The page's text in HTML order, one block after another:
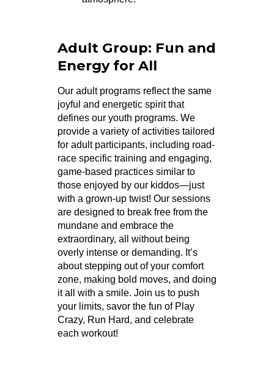
Adult Group: Fun and
Energy for All
Our adult programs reflect the same
joyful and energetic spirit that
defines our youth programs. We
provide a variety of activities tailored
for adult participants, including road-
race specific training and engaging,
game-based practices similar to
those enjoyed by our kiddos—just
with a grown-up twist! Our sessions
are designed to break free from the
mundane and embrace the
extraordinary, all without being
overly intense or demanding. It’s
about stepping out of your comfort
zone, making bold moves, and doing
it all with a smile. Join us to push
your limits, savor the fun of Play
Crazy, Run Hard, and celebrate
each workout!